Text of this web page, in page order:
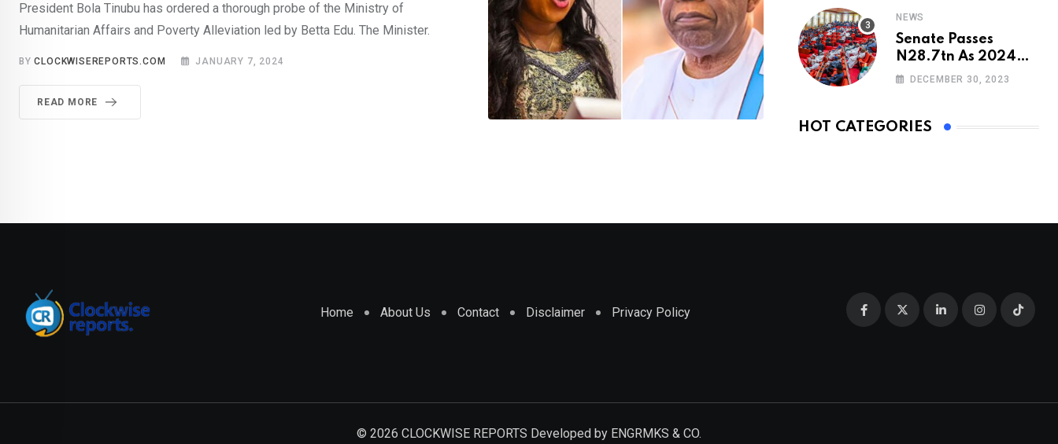
President Bola Tinubu has ordered a thorough probe of the Ministry of
Humanitarian Affairs and Poverty Alleviation led by Betta Edu. The Minister.
BYCLOCKWISEREPORTS.COM JANUARY 7, 2024
READ MORE
NEWS
Senate Passes
N28.7tn As 2024
Appropriation Bill
DECEMBER 30, 2023
HOT CATEGORIES
Home About Us Contact Disclaimer Privacy Policy
© 2026 CLOCKWISE REPORTS Developed by ENGRMKS & CO.